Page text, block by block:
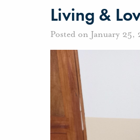
Living &
Posted on January 25,